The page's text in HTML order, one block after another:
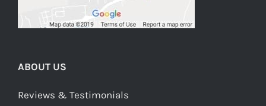
ABOUT US
Reviews & Testimonials